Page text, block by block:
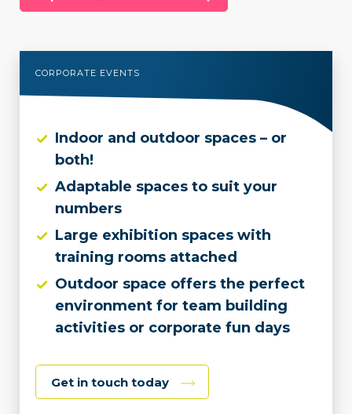
CORPORATE EVENTS
Indoor and outdoor spaces – or
both!
Adaptable spaces to suit your
numbers
Large exhibition spaces with
training rooms attached
Outdoor space offers the perfect
environment for team building
activities or corporate fun days
Get in touch today